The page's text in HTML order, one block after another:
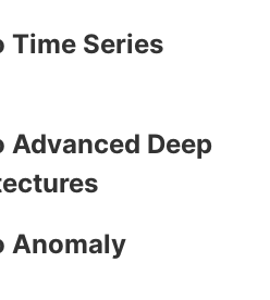
Series
Deep
Anomaly